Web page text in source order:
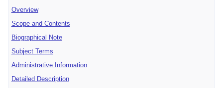
Overview
Scope and Contents
Biographical Note
Subject Terms
Administrative Information
Detailed Description